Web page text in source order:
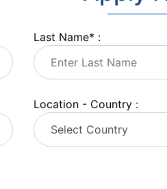
Last Name* :
Location - Country :